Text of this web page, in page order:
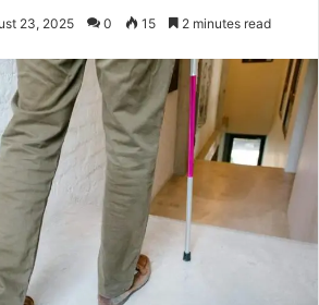
23, 2025 0 15 2 minutes read